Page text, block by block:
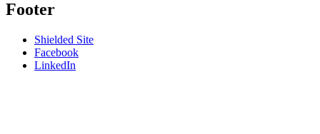
Footer
Shielded Site
Facebook
LinkedIn